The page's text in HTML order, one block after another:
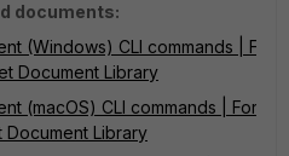
documents:
(Windows) CLI commands |
Document Library
(macOS) CLI commands |
Document Library